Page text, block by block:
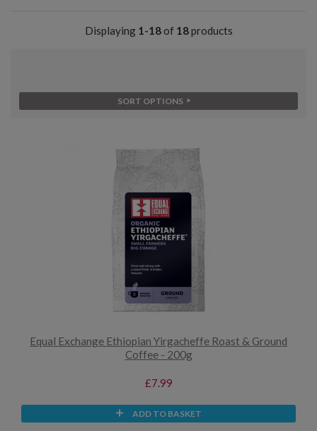
Displaying 1-18of 18products
SORT OPTIONS
Equal Exchange Ethiopian Yirgacheffe Roast & Ground
Coffee - 200g
£7.99
ADD TO BASKET